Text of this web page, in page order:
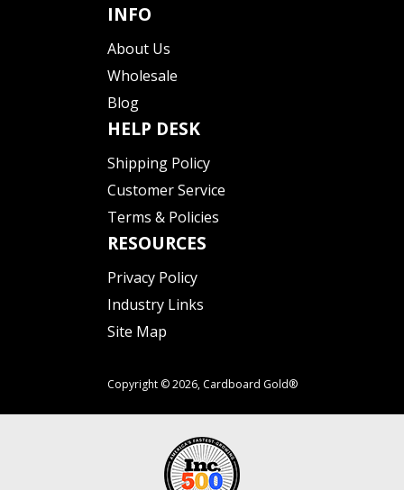
INFO
About Us
Wholesale
Blog
HELP DESK
Shipping Policy
Customer Service
Terms & Policies
RESOURCES
Privacy Policy
Industry Links
Site Map
Copyright © 2026, Cardboard Gold®